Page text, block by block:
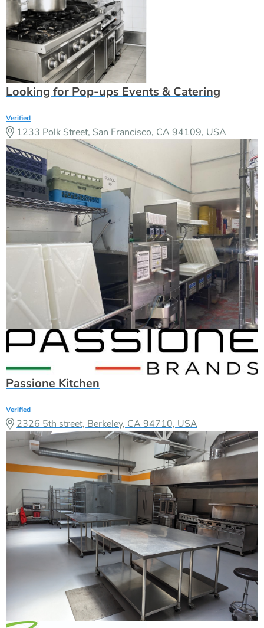
Looking for Pop-ups Events & Catering
Verified
1233 Polk Street, San Francisco, CA 94109, USA
Passione Kitchen
Verified
2326 5th street, Berkeley, CA 94710, USA